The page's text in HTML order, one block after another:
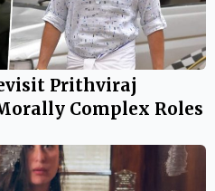
Prithviraj
Complex Roles